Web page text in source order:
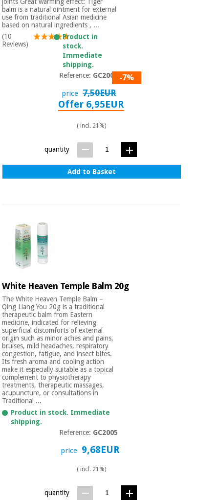
balm is a natural ointment for external
use from traditional Asian medicine
based on natural ingredients , ...
(10
Reviews)
Product in
stock.
Immediate
shipping.
Reference: GC2000 -7%
price 7,50EUR
Offer 6,95EUR
( incl. 21%)
quantity
Add to Basket
White Heaven Temple Balm 20g
The White Heaven Temple Balm –
Qing Liang You 20g is a traditional
therapeutic balm from Eastern
medicine, indicated for relieving
superficial discomforts of external
origin such as minor aches and pains,
bruises, mild headaches, respiratory
congestion, fatigue, and insect bites.
Its fresh aroma and cooling action
make it especially suitable as a topical
complement to physiotherapy
treatments, therapeutic massages,
acupuncture, or consultations in
Traditional ...
Product in stock. Immediate
shipping.
Reference: GC2005
price 9,68EUR
( incl. 21%)
quantity